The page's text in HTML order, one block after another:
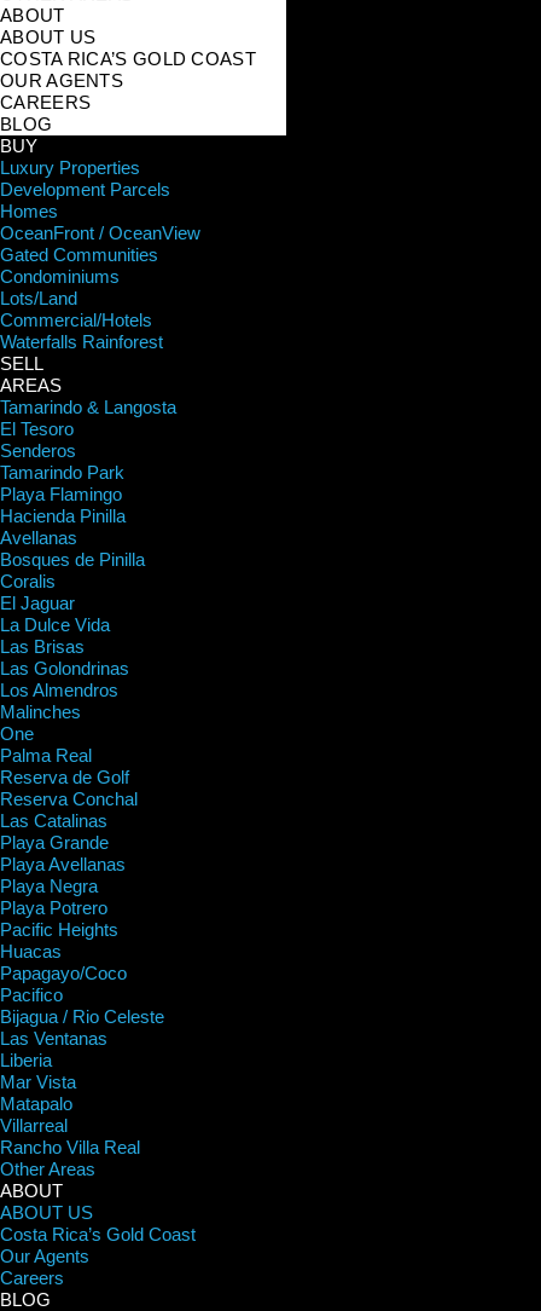
ABOUT
ABOUT US
COSTA RICA’S GOLD COAST
OUR AGENTS
CAREERS
BLOG
BUY
Luxury Properties
Development Parcels
Homes
OceanFront / OceanView
Gated Communities
Condominiums
Lots/Land
Commercial/Hotels
Waterfalls Rainforest
SELL
AREAS
Tamarindo & Langosta
El Tesoro
Senderos
Tamarindo Park
Playa Flamingo
Hacienda Pinilla
Avellanas
Bosques de Pinilla
Coralis
El Jaguar
La Dulce Vida
Las Brisas
Las Golondrinas
Los Almendros
Malinches
One
Palma Real
Reserva de Golf
Reserva Conchal
Las Catalinas
Playa Grande
Playa Avellanas
Playa Negra
Playa Potrero
Pacific Heights
Huacas
Papagayo/Coco
Pacifico
Bijagua / Rio Celeste
Las Ventanas
Liberia
Mar Vista
Matapalo
Villarreal
Rancho Villa Real
Other Areas
ABOUT
ABOUT US
Costa Rica’s Gold Coast
Our Agents
Careers
BLOG